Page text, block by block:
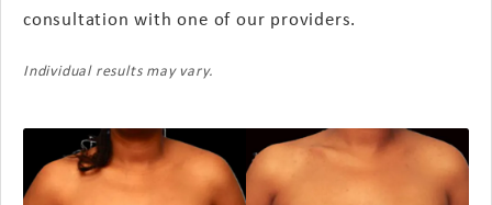
consultation with one of our providers.
Individual results may vary.